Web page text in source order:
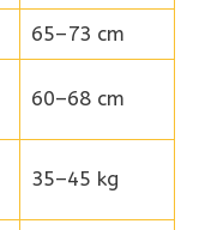
65–73 cm
60–68 cm
35–45 kg